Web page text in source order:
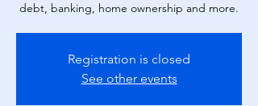
debt, banking, home ownership and more.
Registration is closed
See other events